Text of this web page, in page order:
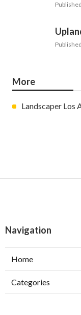
More
Landscaper Los
Navigation
Home
Categories